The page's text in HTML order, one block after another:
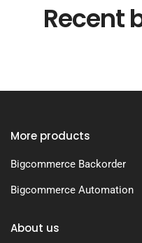
Recent
About us
More products
Bigcommerce Backorder
Bigcommerce Automation